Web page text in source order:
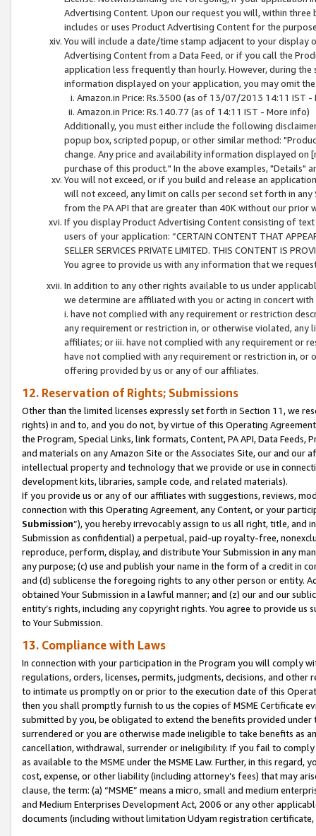
Advertising Content. Upon our request you will, within
includes or uses Product Advertising Content for the
You will include a date/time stamp adjacent to your
Advertising Content from a Data Feed, or if you call the
application less frequently than hourly. However, during
information displayed on your application, you may omit
Amazon.in Price: Rs.3500 (as of 13/07/2013 14:11 IST -
Amazon.in Price: Rs.140.77 (as of 14:11 IST - More info)
Additionally, you must either include the following
popup box, scripted popup, or other similar method:
change. Any price and availability information displayed
purchase of this product." In the above examples, "Details"
You will not exceed, or if you build and release an
will not exceed, any limit on calls per second set forth in
from the PA API that are greater than 40K without our prior
If you display Product Advertising Content consisting of
users of your application: “CERTAIN CONTENT THAT
SELLER SERVICES PRIVATE LIMITED. THIS CONTENT IS
You agree to provide us with any information that we
In addition to any other rights available to us under
we determine are affiliated with you or acting in concert
i. have not complied with any requirement or restriction
any requirement or restriction in, or otherwise violated, any
affiliates; or iii. have not complied with any requirement or
have not complied with any requirement or restriction in, or
offering provided by us or any of our affiliates.
12. Reservation of Rights; Submissions
Other than the limited licenses expressly set forth in Section 11, we
rights) in and to, and you do not, by virtue of this Operating
the Program, Special Links, link formats, Content, PA API, Data
and materials on any Amazon Site or the Associates Site, our and our
intellectual property and technology that we provide or use in
development kits, libraries, sample code, and related materials).
If you provide us or any of our affiliates with suggestions, reviews,
connection with this Operating Agreement, any Content, or your
Submission”), you hereby irrevocably assign to us all right, title, and
Submission as confidential) a perpetual, paid-up royalty-free,
reproduce, perform, display, and distribute Your Submission in any
any purpose; (c) use and publish your name in the form of a credit in
and (d) sublicense the foregoing rights to any other person or entity.
obtained Your Submission in a lawful manner; and (z) our and our
entity’s rights, including any copyright rights. You agree to provide us
to Your Submission.
13. Compliance with Laws
In connection with your participation in the Program you will comply
regulations, orders, licenses, permits, judgments, decisions, and
to intimate us promptly on or prior to the execution date of this
then you shall promptly furnish to us the copies of MSME Certificate
submitted by you, be obligated to extend the benefits provided under
surrendered or you are otherwise made ineligible to take benefits as
cancellation, withdrawal, surrender or ineligibility. If you fail to
as available to the MSME under the MSME Law. Further, in this
cost, expense, or other liability (including attorney’s fees) that may
clause, the term: (a) “MSME” means a micro, small and medium
and Medium Enterprises Development Act, 2006 or any other
documents (including without limitation Udyam registration certificate,